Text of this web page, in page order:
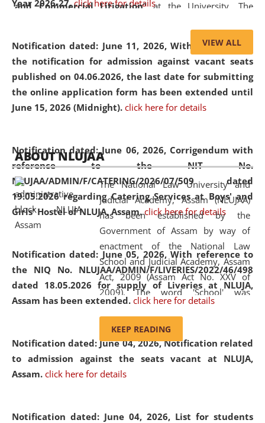
Year 2026-27. click here for details
Notification dated: June 11, 2026,With reference to
the notification for admission against vacant seats
published on 04.06.2026, the last date for submitting
the online application form has been extended until
June 15, 2026 (Midnight). click here for details
Notification dated: June 06, 2026, Corrigendum with
reference to the NIT No.
NLUJAA/ADMIN/F/CATERING/2026/07/509 dated
19.05.2026 regarding Catering Services at Boys' and
Girls' Hostel of NLUJA, Assam. click here for details
Notification dated: June 05, 2026,With reference to
the NIQ No. NLUJAA/ADMIN/F/LIVERIES/2022/46/498
dated 18.05.2026 for supply of Liveries at NLUJA,
Assam has been extended. click here for details
Notification dated: June 04, 2026, Notification related
to admission against the seats vacant at NLUJA,
Assam. click here for details
Notification dated: June 04, 2026, List for students
and Commercial Litigation” at the University. The
of Artificial Intelligence (AI), Alternative Dispute Resolution
(ADR) mechanisms, and commercial litigation in shaping
the future of legal practice.
05 Jun
2026
On the occasion of the World Environment
Day, the
Centre for Clinical Legal
Education and Legal Aid Cell (CCLELAC)
organized an
environmental and legal awareness programat the
Amingaon Higher Secondary.
VIEW ALL
ABOUT NLUJAA
The National Law University and
Judicial Academy, Assam (NLUJAA)
has been established by the
Government of Assam by way of
enactment of the National Law
School and Judicial Academy, Assam
Act, 2009 (Assam Act No. XXV of
2009). The word 'School' was
replaced by the word 'University' by
and Judicial Academy, Assam
(Amendment) Act, 2011. The Hon'ble
Chief Justice of Gauhati High Court is
available modern legal education
KEEP READING